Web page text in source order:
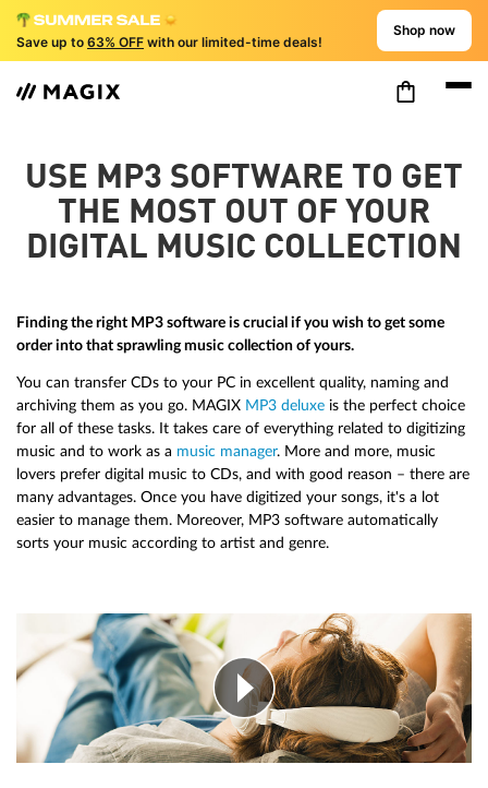
Save up to 63% OFF with our limited-time deals!
Shop now
USE MP3 SOFTWARE TO GET
THE MOST OUT OF YOUR
DIGITAL MUSIC COLLECTION
Finding the right MP3 software is crucial if you wish to get some
order into that sprawling music collection of yours.
You can transfer CDs to your PC in excellent quality, naming and
archiving them as you go. MAGIX MP3 deluxe is the perfect choice
for all of these tasks. It takes care of everything related to digitizing
music and to work as a music manager. More and more, music
lovers prefer digital music to CDs, and with good reason – there are
many advantages. Once you have digitized your songs, it's a lot
easier to manage them. Moreover, MP3 software automatically
sorts your music according to artist and genre.